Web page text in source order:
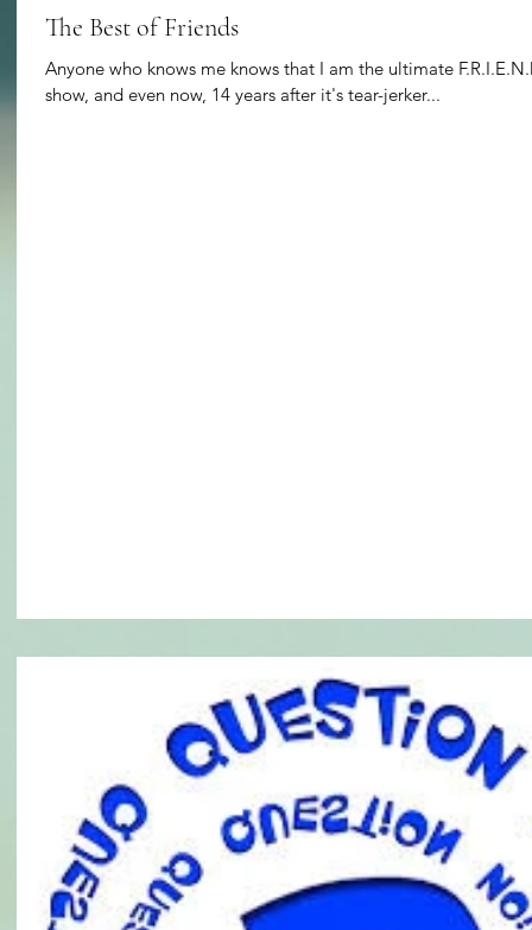
The Best of Friends
Anyone who knows me knows that I am the ultimate
show, and even now, 14 years after it's tear-jerker...